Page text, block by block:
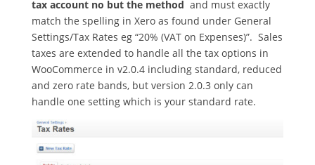
tax account no but the method and must exactly
match the spelling in Xero as found under General
Settings/Tax Rates eg “20% (VAT on Expenses)”. Sales
taxes are extended to handle all the tax options in
WooCommerce in v2.0.4 including standard, reduced
and zero rate bands, but version 2.0.3 only can
handle one setting which is your standard rate.